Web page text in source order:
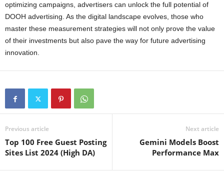
optimizing campaigns, advertisers can unlock the full potential of
DOOH advertising. As the digital landscape evolves, those who
master these measurement strategies will not only prove the value
of their investments but also pave the way for future advertising
innovation.
Previous article
Top 100 Free Guest Posting
Sites List 2024 (High DA)
Next article
Gemini Models Boost
Performance Max